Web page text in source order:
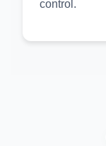
control.